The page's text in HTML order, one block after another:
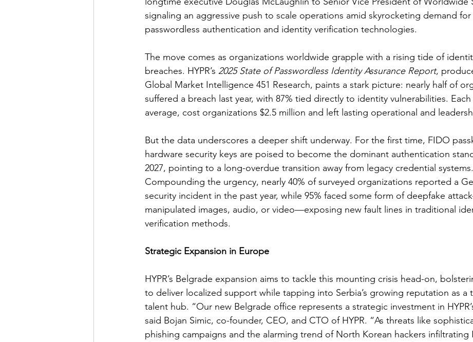
signaling an aggressive push to scale operations amid skyrocketing demand for
passwordless authentication and identity verification technologies.
The move comes as organizations worldwide grapple with a rising tide of
breaches. HYPR’s 2025 State of Passwordless Identity Assurance Report,
Global Market Intelligence 451 Research, paints a stark picture: nearly half of
suffered a breach last year, with 87% tied directly to identity vulnerabilities.
average, cost organizations $2.5 million and left lasting operational and
But the data underscores a deeper shift underway. For the first time, FIDO
hardware security keys are poised to become the dominant authentication
2027, pointing to a long-overdue transition away from legacy credential systems.
Compounding the urgency, nearly 40% of surveyed organizations reported a
security incident in the past year, while 95% faced some form of deepfake
manipulated images, audio, or video—exposing new fault lines in traditional
verification methods.
Strategic Expansion in Europe
HYPR’s Belgrade expansion aims to tackle this mounting crisis head-on,
to deliver localized support while tapping into Serbia’s growing reputation as a
talent hub. “Our new Belgrade office represents a strategic investment in
said Bojan Simic, co-founder, CEO, and CTO of HYPR. “As threats like
phishing campaigns and the alarming trend of North Korean hackers infiltrating